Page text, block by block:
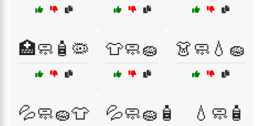
🏥🧼🧴🦠 👕🧼🧽 👗🧼💧🧽
💦🧼🧽👕 💦🧼🧽🧴 💧🧼🧴